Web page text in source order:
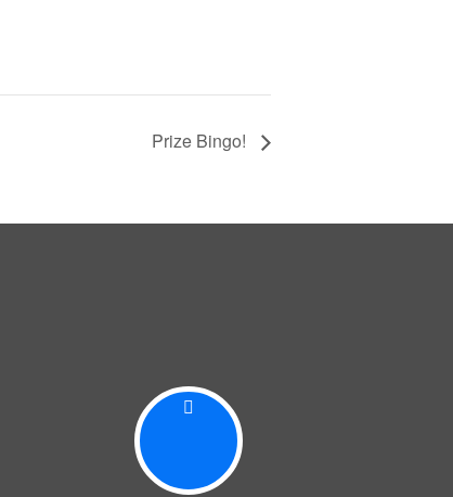
Prize Bingo!